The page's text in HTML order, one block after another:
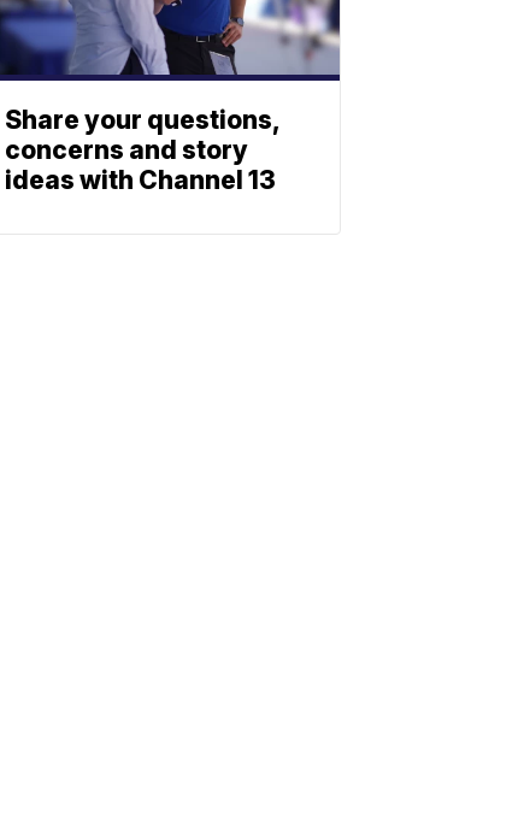
Share your questions,
concerns and story
ideas with Channel 13